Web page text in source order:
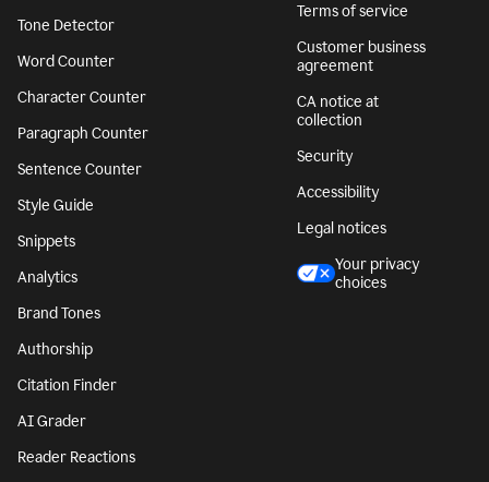
Tone Detector
Word Counter
Character Counter
Paragraph Counter
Sentence Counter
Style Guide
Snippets
Analytics
Brand Tones
Authorship
Citation Finder
AI Grader
Reader Reactions
Terms of service
Customer business
agreement
CA notice at
collection
Security
Accessibility
Legal notices
Your privacy
choices